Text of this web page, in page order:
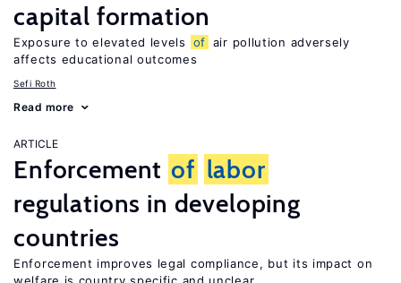
capital formation
Exposure to elevated levels of air pollution adversely
affects educational outcomes
Sefi Roth
Read more
ARTICLE
Enforcement of labor
regulations in developing
countries
Enforcement improves legal compliance, but its impact on